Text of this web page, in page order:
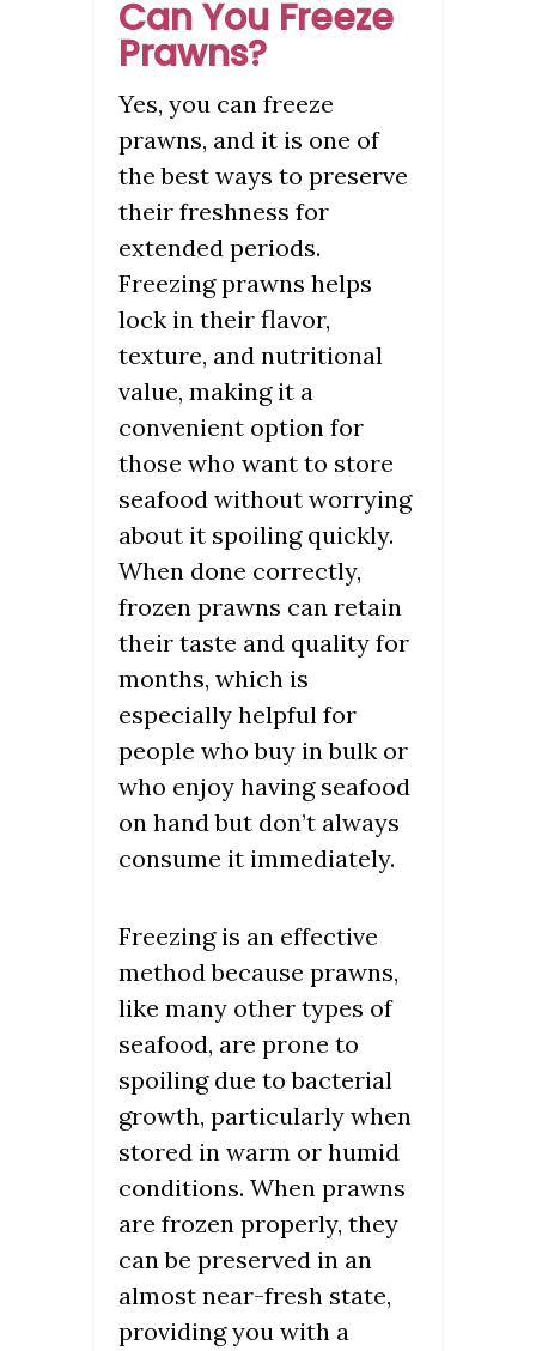
Can You Freeze
Prawns?
Yes, you can freeze
prawns, and it is one of
the best ways to preserve
their freshness for
extended periods.
Freezing prawns helps
lock in their flavor,
texture, and nutritional
value, making it a
convenient option for
those who want to store
seafood without worrying
about it spoiling quickly.
When done correctly,
frozen prawns can retain
their taste and quality for
months, which is
especially helpful for
people who buy in bulk or
who enjoy having seafood
on hand but don’t always
consume it immediately.
Freezing is an effective
method because prawns,
like many other types of
seafood, are prone to
spoiling due to bacterial
growth, particularly when
stored in warm or humid
conditions. When prawns
are frozen properly, they
can be preserved in an
almost near-fresh state,
providing you with a